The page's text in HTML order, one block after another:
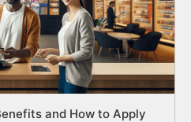
and How to Apply